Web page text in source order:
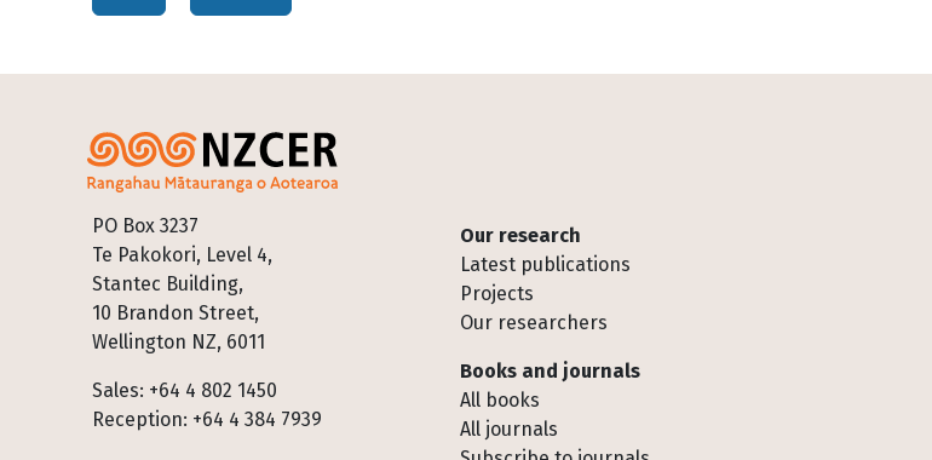
PO Box 3237
Te Pakokori, Level 4,
Stantec Building,
10 Brandon Street,
Wellington NZ, 6011
Sales: +64 4 802 1450
Reception: +64 4 384 7939
Footer
Our research
Latest publications
Projects
Our researchers
Books and journals
All books
All journals